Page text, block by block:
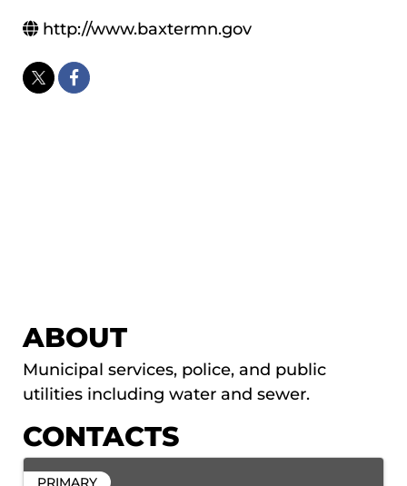
http://www.baxtermn.gov
ABOUT
Municipal services, police, and public
utilities including water and sewer.
CONTACTS
PRIMARY